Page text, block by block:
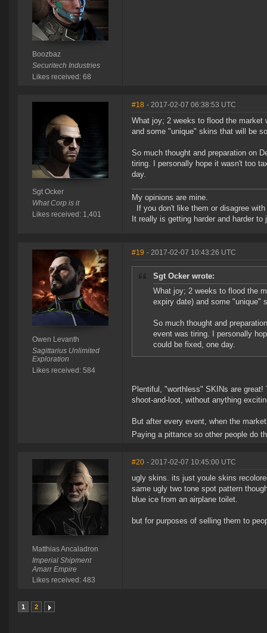
Boozbaz
Securitech Industries
Likes received: 68
Sgt Ocker
What Corp is it
Likes received: 1,401
#18 - 2017-02-07 06:38:53 UTC
What joy; 2 weeks to flood the market
and some "unique" skins that will be
So much thought and preparation on
tiring. I personally hope it wasn't too
day.
My opinions are mine.
If you don't like them or disagree
It really is getting harder and harder
Owen Levanth
Sagittarius Unlimited
Exploration
Likes received: 584
#19 - 2017-02-07 10:43:26 UTC
Sgt Ocker wrote:
What joy; 2 weeks to flood the
expiry date) and some "unique"
So much thought and
event was tiring. I personally
could be fixed, one day.
Plentiful, "worthless" SKINs are
shoot-and-loot, without anything
But after every event, when the
Paying a pittance so other people do
Matthias Ancaladron
Imperial Shipment
Amarr Empire
Likes received: 483
#20 - 2017-02-07 10:45:00 UTC
ugly skins. its just youle skins
same ugly two tone spot pattern
blue ice from an airplane toilet.
but for purposes of selling them to
1 2